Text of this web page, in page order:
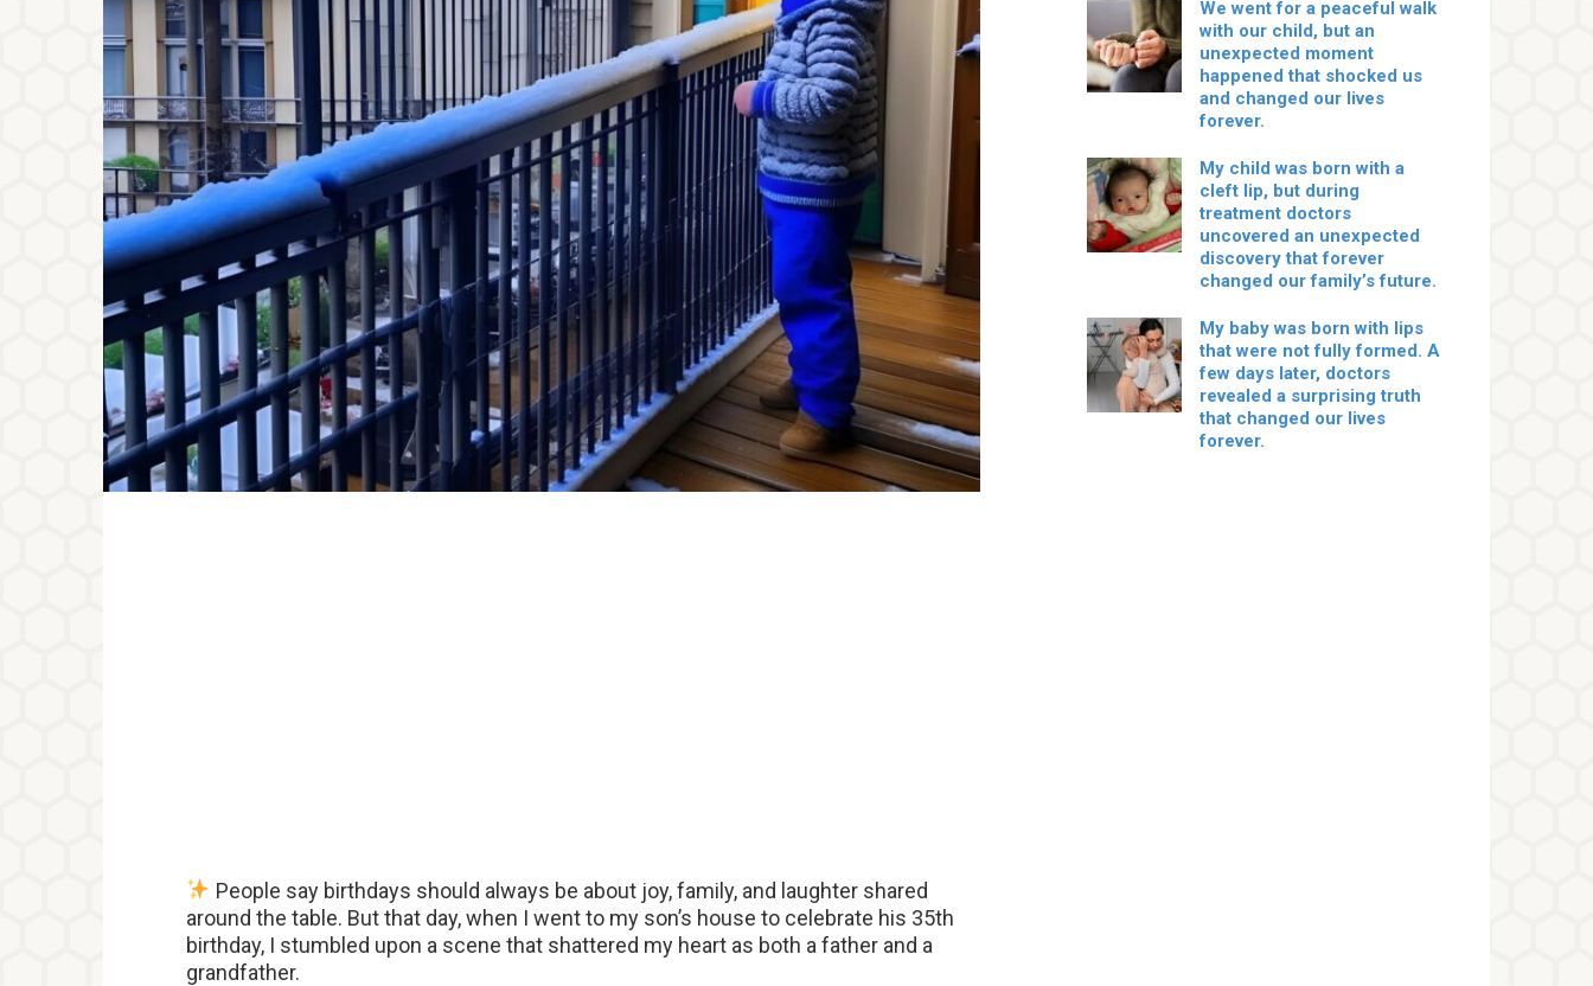
People say birthdays should always be about joy, family, and laughter shared
around the table. But that day, when I went to my son’s house to celebrate his 35th
birthday, I stumbled upon a scene that shattered my heart as both a father and a
grandfather.
We went for a peaceful walk
with our child, but an
unexpected moment
happened that shocked us
and changed our lives
forever.
My child was born with a
cleft lip, but during
treatment doctors
uncovered an unexpected
discovery that forever
changed our family’s future.
My baby was born with lips
that were not fully formed. A
few days later, doctors
revealed a surprising truth
that changed our lives
forever.